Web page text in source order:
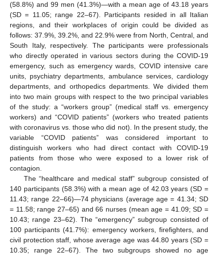
(58.8%) and 99 men (41.3%)—with a mean age of 43.18 years
(SD = 11.05; range 22–67). Participants resided in all Italian
regions, and their workplaces of origin could be divided as
follows: 37.9%, 39.2%, and 22.9% were from North, Central, and
South Italy, respectively. The participants were professionals
who directly operated in various sectors during the COVID-19
emergency, such as emergency wards, COVID intensive care
units, psychiatry departments, ambulance services, cardiology
departments, and orthopedics departments. We divided them
into two main groups with respect to the two principal variables
of the study: a “workers group” (medical staff vs. emergency
workers) and “COVID patients” (workers who treated patients
with coronavirus vs. those who did not). In the present study, the
variable “COVID patients” was considered important to
distinguish workers who had direct contact with COVID-19
patients from those who were exposed to a lower risk of
contagion.
The “healthcare and medical staff” subgroup consisted of
140 participants (58.3%) with a mean age of 42.03 years (SD =
11.43; range 22–66)—74 physicians (average age = 41.34; SD
= 11.58; range 27–65) and 66 nurses (mean age = 41.09; SD =
10.43; range 23–62). The “emergency” subgroup consisted of
100 participants (41.7%): emergency workers, firefighters, and
civil protection staff, whose average age was 44.80 years (SD =
10.35; range 22–67). The two subgroups showed no age